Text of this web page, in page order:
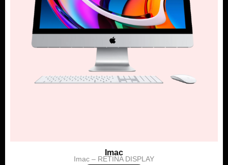
Imac
Imac – RETINA DISPLAY